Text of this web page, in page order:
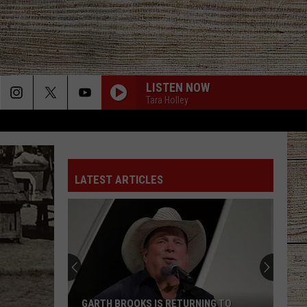
LISTEN NOW
Tara Holley
LATEST ARTICLES
GARTH BROOKS IS RETURNING TO